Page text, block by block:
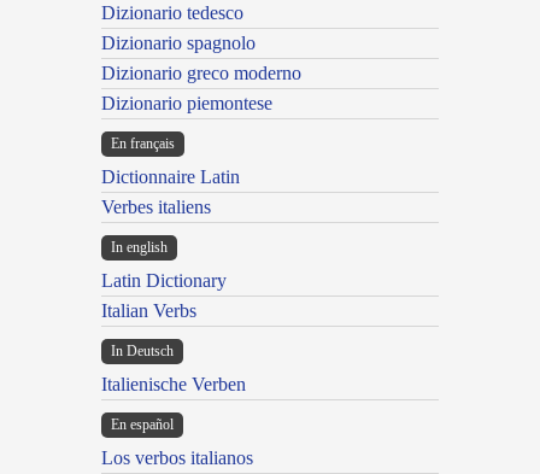
Dizionario tedesco
Dizionario spagnolo
Dizionario greco moderno
Dizionario piemontese
En français
Dictionnaire Latin
Verbes italiens
In english
Latin Dictionary
Italian Verbs
In Deutsch
Italienische Verben
En español
Los verbos italianos